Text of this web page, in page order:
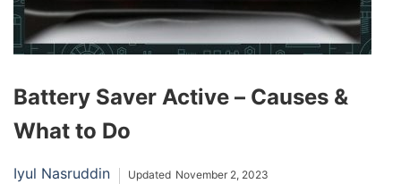
Battery Saver Active – Causes &
What to Do
Iyul Nasruddin Updated November 2, 2023